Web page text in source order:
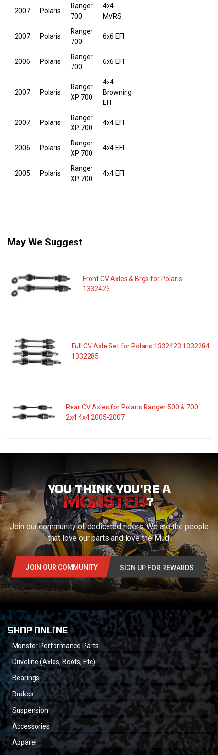
2007 Polaris
Ranger
700
4x4
MVRS
2007 Polaris
Ranger
700
6x6 EFI
2006 Polaris
Ranger
700
6x6 EFI
2007 Polaris
Ranger
XP 700
4x4
Browning
EFI
2007 Polaris
Ranger
XP 700
4x4 EFI
2006 Polaris
Ranger
XP 700
4x4 EFI
2005 Polaris
Ranger
XP 700
4x4 EFI
May We Suggest
Front CV Axles & Brgs for Polaris
1332423
Full CV Axle Set for Polaris 1332423 1332284
1332285
Rear CV Axles for Polaris Ranger 500 & 700
2x4 4x4 2005-2007
YOU THINK YOU'RE A
?
Join our community of dedicated riders. We are the people
that love our parts and love the Mud.
JOIN OUR COMMUNITY SIGN UP FOR REWARDS
SHOP ONLINE
Monster Performance Parts
Driveline (Axles, Boots, Etc)
Bearings
Brakes
Suspension
Accessories
Apparel